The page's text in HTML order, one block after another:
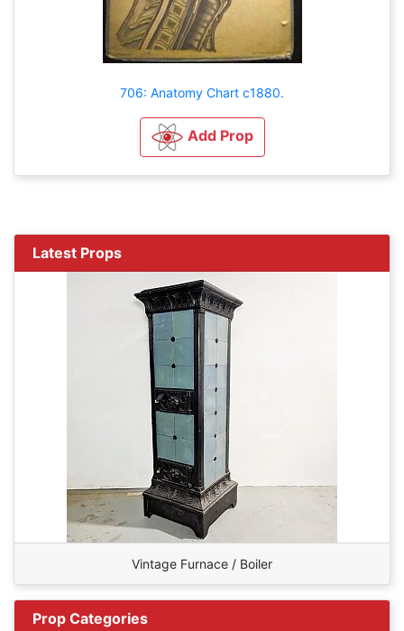
706: Anatomy Chart c1880.
Add Prop
Latest Props
Vintage Furnace / Boiler
Prop Categories